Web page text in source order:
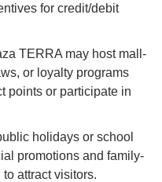
for credit/debit
TERRA may host mall-
or loyalty programs
points or participate in
holidays or school
promotions and family-
attract visitors.